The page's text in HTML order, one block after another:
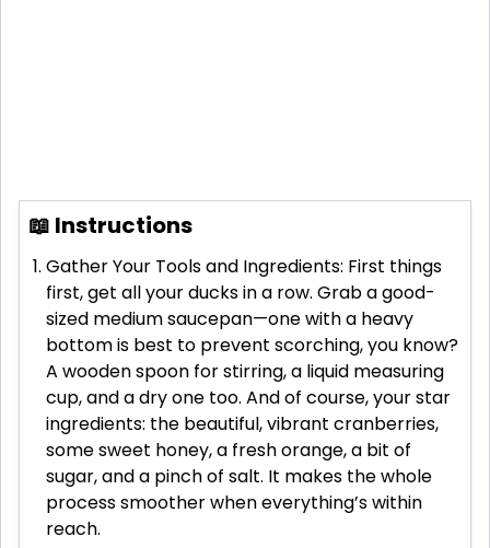
📖 Instructions
Gather Your Tools and Ingredients: First things
first, get all your ducks in a row. Grab a good-
sized medium saucepan—one with a heavy
bottom is best to prevent scorching, you know?
A wooden spoon for stirring, a liquid measuring
cup, and a dry one too. And of course, your star
ingredients: the beautiful, vibrant cranberries,
some sweet honey, a fresh orange, a bit of
sugar, and a pinch of salt. It makes the whole
process smoother when everything’s within
reach.